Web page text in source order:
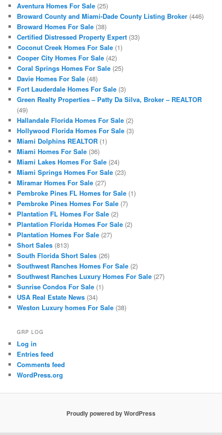
Aventura Homes For Sale (25)
Broward County and Miami-Dade County Listing Broker (446)
Broward Homes For Sale (38)
Certified Distressed Property Expert (33)
Coconut Creek Homes For Sale (1)
Cooper City Homes For Sale (42)
Coral Springs Homes For Sale (25)
Davie Homes For Sale (48)
Fort Lauderdale Homes For Sale (3)
Green Realty Properties – Patty Da Silva, Broker – REALTOR
(49)
Hallandale Florida Homes For Sale (2)
Hollywood Florida Homes For Sale (3)
Miami Dolphins REALTOR (1)
Miami Homes For Sale (36)
Miami Lakes Homes For Sale (24)
Miami Springs Homes For Sale (23)
Miramar Homes For Sale (27)
Pembroke Pines FL Homes for Sale (1)
Pembroke Pines Homes For Sale (7)
Plantation FL Homes For Sale (2)
Plantation Florida Homes For Sale (2)
Plantation Homes For Sale (27)
Short Sales (813)
South Florida Short Sales (26)
Southwest Ranches Homes For Sale (2)
Southwest Ranches Luxury Homes For Sale (27)
Sunrise Condos For Sale (1)
USA Real Estate News (34)
Weston Luxury homes For Sale (38)
GRP LOG
Log in
Entries feed
Comments feed
WordPress.org
Proudly powered by WordPress